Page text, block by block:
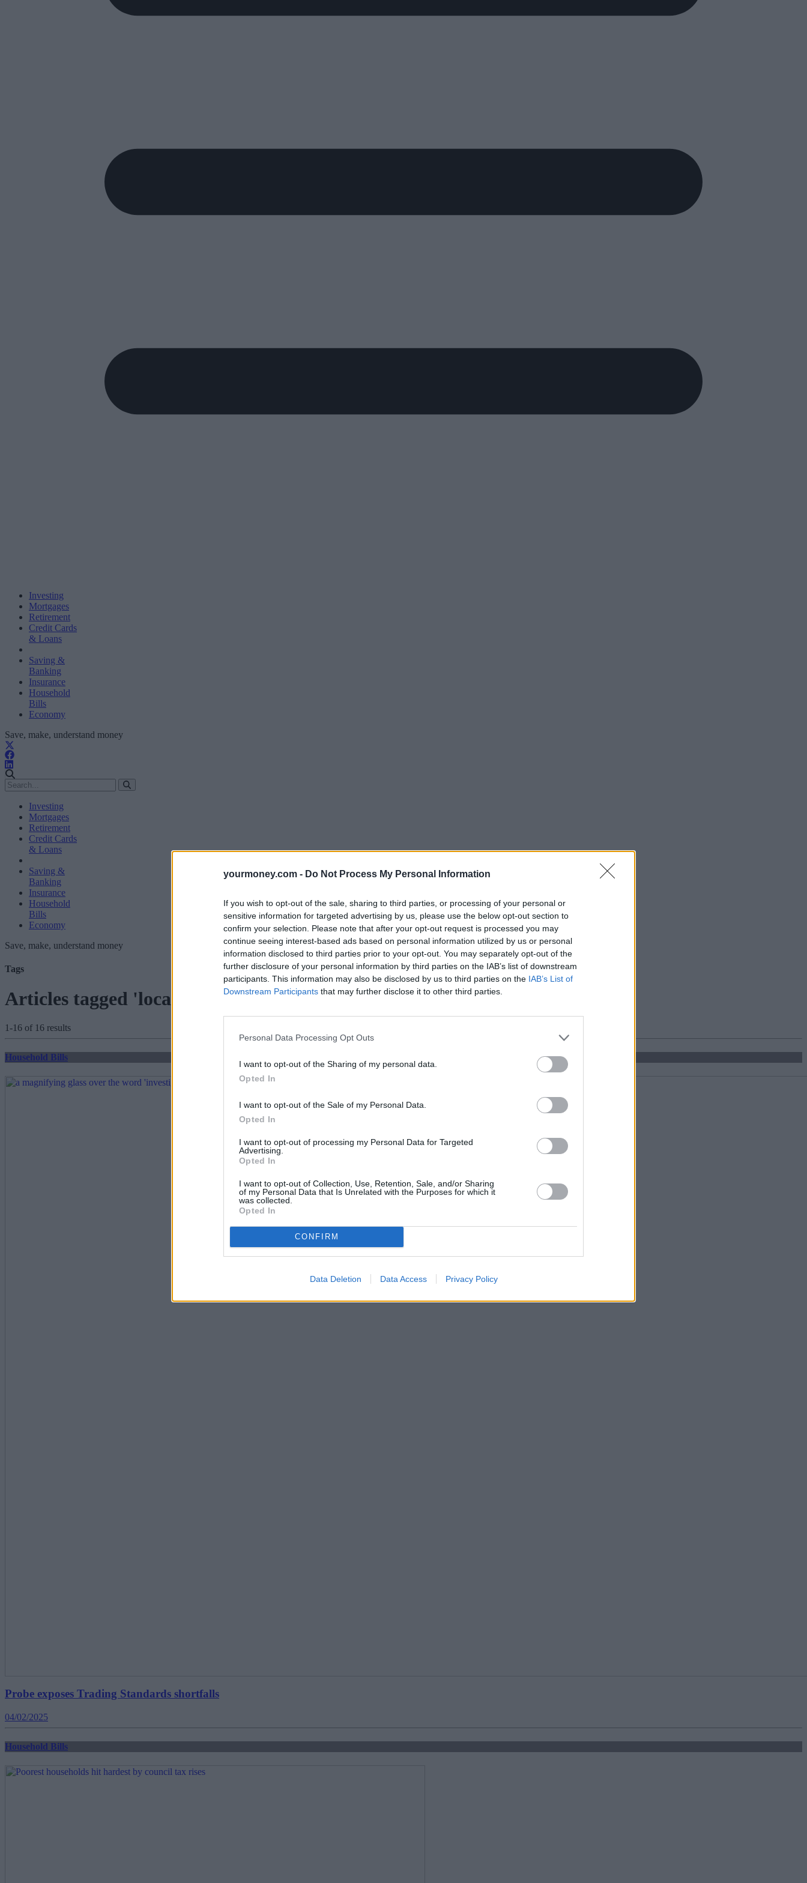
yourmoney.com - Do Not Process My Personal Information
If you wish to opt-out of the sale, sharing to third parties, or processing of your personal or
sensitive information for targeted advertising by us, please use the below opt-out section to
confirm your selection. Please note that after your opt-out request is processed you may
continue seeing interest-based ads based on personal information utilized by us or personal
information disclosed to third parties prior to your opt-out. You may separately opt-out of the
further disclosure of your personal information by third parties on the IAB’s list of downstream
participants. This information may also be disclosed by us to third parties on the IAB’s List of
Downstream Participants that may further disclose it to other third parties.
Personal Data Processing Opt Outs
I want to opt-out of the Sharing of my personal data.
Opted In
I want to opt-out of the Sale of my Personal Data.
Opted In
I want to opt-out of processing my Personal Data for Targeted
Advertising.
Opted In
I want to opt-out of Collection, Use, Retention, Sale, and/or Sharing
of my Personal Data that Is Unrelated with the Purposes for which it
was collected.
Opted In
CONFIRM
Data Deletion Data Access Privacy Policy
Investing
Mortgages
Retirement
Credit Cards
& Loans
Saving &
Banking
Insurance
Household
Bills
Economy
Save, make, understand money
Investing
Mortgages
Retirement
Credit Cards
& Loans
Saving &
Banking
Insurance
Household
Bills
Economy
Save, make, understand money
Tags
Articles tagged 'local authorities'
1-16 of 16 results
Household Bills
Probe exposes Trading Standards shortfalls
04/02/2025
Household Bills